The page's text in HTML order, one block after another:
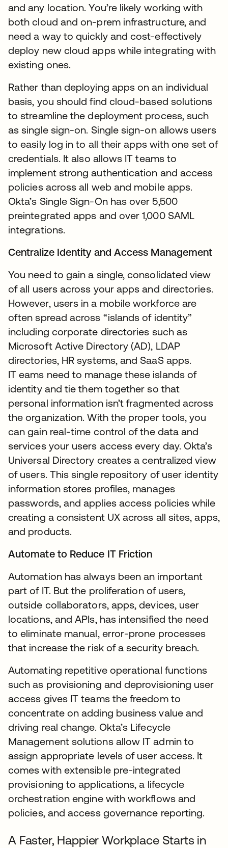
and any location. You’re likely working with
both cloud and on-prem infrastructure, and
need a way to quickly and cost-effectively
deploy new cloud apps while integrating with
existing ones.
Rather than deploying apps on an individual
basis, you should find cloud-based solutions
to streamline the deployment process, such
as single sign-on. Single sign-on allows users
to easily log in to all their apps with one set of
credentials. It also allows IT teams to
implement strong authentication and access
policies across all web and mobile apps.
Okta’s Single Sign-On has over 5,500
preintegrated apps and over 1,000 SAML
integrations.
Centralize Identity and Access Management
You need to gain a single, consolidated view
of all users across your apps and directories.
However, users in a mobile workforce are
often spread across “islands of identity”
including corporate directories such as
Microsoft Active Directory (AD), LDAP
directories, HR systems, and SaaS apps.
IT eams need to manage these islands of
identity and tie them together so that
personal information isn’t fragmented across
the organization. With the proper tools, you
can gain real-time control of the data and
services your users access every day. Okta’s
Universal Directory creates a centralized view
of users. This single repository of user identity
information stores profiles, manages
passwords, and applies access policies while
creating a consistent UX across all sites, apps,
and products.
Automate to Reduce IT Friction
Automation has always been an important
part of IT. But the proliferation of users,
outside collaborators, apps, devices, user
locations, and APIs, has intensified the need
to eliminate manual, error-prone processes
that increase the risk of a security breach.
Automating repetitive operational functions
such as provisioning and deprovisioning user
access gives IT teams the freedom to
concentrate on adding business value and
driving real change. Okta’s Lifecycle
Management solutions allow IT admin to
assign appropriate levels of user access. It
comes with extensible pre-integrated
provisioning to applications, a lifecycle
orchestration engine with workflows and
policies, and access governance reporting.
A Faster, Happier Workplace Starts in